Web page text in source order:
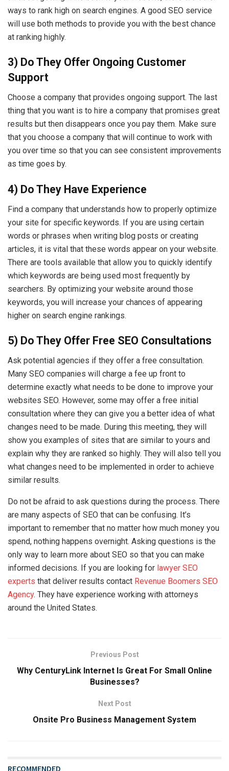
ways to rank high on search engines. A good SEO service
will use both methods to provide you with the best chance
at ranking highly.
3) Do They Offer Ongoing Customer
Support
Choose a company that provides ongoing support. The last
thing that you want is to hire a company that promises great
results but then disappears once you pay them. Make sure
that you choose a company that will continue to work with
you over time so that you can see consistent improvements
as time goes by.
4) Do They Have Experience
Find a company that understands how to properly optimize
your site for specific keywords. If you are using certain
words or phrases when writing blog posts or creating
articles, it is vital that these words appear on your website.
There are tools available that allow you to quickly identify
which keywords are being used most frequently by
searchers. By optimizing your website around those
keywords, you will increase your chances of appearing
higher on search engine rankings.
5) Do They Offer Free SEO Consultations
Ask potential agencies if they offer a free consultation.
Many SEO companies will charge a fee up front to
determine exactly what needs to be done to improve your
websites SEO. However, some may offer a free initial
consultation where they can give you a better idea of what
changes need to be made. During this meeting, they will
show you examples of sites that are similar to yours and
explain why they are ranked so highly. They will also tell you
what changes need to be implemented in order to achieve
similar results.
Do not be afraid to ask questions during the process. There
are many aspects of SEO that can be confusing. It’s
important to remember that no matter how much money you
spend, nothing happens overnight. Asking questions is the
only way to learn more about SEO so that you can make
informed decisions. If you are looking for lawyer SEO
experts that deliver results contact Revenue Boomers SEO
Agency. They have experience working with attorneys
around the United States.
Previous Post
Why CenturyLink Internet Is Great For Small Online
Businesses?
Next Post
Onsite Pro Business Management System
RECOMMENDED